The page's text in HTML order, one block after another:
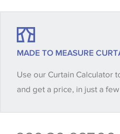
shade between batches
quantity you require until
happy with it.
MADE TO MEASURE
Use our Curtain Calculator
and get a price, in just a